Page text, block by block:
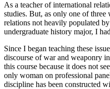
As a teacher of international
studies. But, as only one of
relations not heavily populated
undergraduate history major, I
Since I began teaching these
discourse of war and weaponry
this course because it does not
only woman on professional
discipline has been constructed